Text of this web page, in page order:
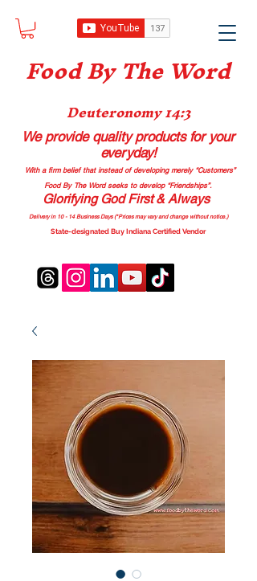
Food By The Word
Deuteronomy 14:3
We provide quality productsfor your
everyday!
With a firm belief that instead of developing merely “Customers”
Food By The Word seeks to develop “Friendships”.
Glorifying God First & Always
Delivery in 10 - 14 Business Days (*Prices may vary and change without notice.)
State-designated Buy Indiana Certified Vendor